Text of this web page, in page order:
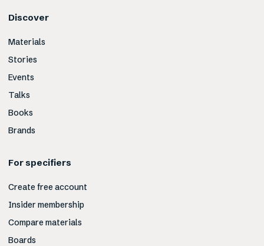
Discover
Materials
Stories
Events
Talks
Books
Brands
For specifiers
Create free account
Insider membership
Compare materials
Boards